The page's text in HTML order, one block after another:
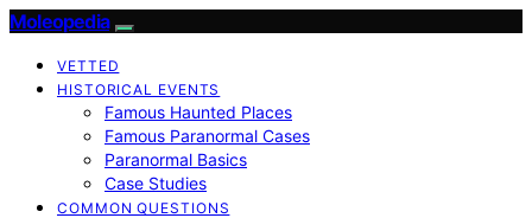
Moleopedia
VETTED
HISTORICAL EVENTS
Famous Haunted Places
Famous Paranormal Cases
Paranormal Basics
Case Studies
COMMON QUESTIONS